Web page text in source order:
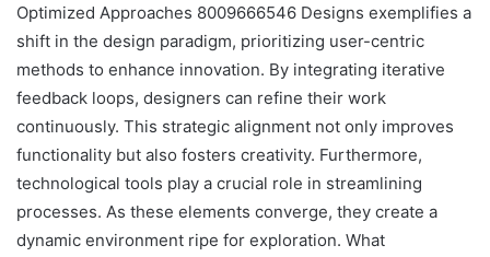
Optimized Approaches 8009666546 Designs exemplifies a
shift in the design paradigm, prioritizing user-centric
methods to enhance innovation. By integrating iterative
feedback loops, designers can refine their work
continuously. This strategic alignment not only improves
functionality but also fosters creativity. Furthermore,
technological tools play a crucial role in streamlining
processes. As these elements converge, they create a
dynamic environment ripe for exploration. What